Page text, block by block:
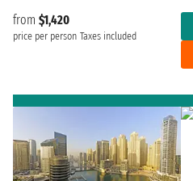
from $1,420
price per person Taxes included